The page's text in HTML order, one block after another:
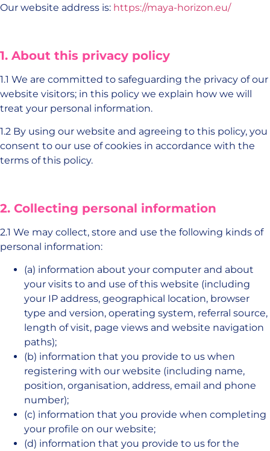
Our website address is: https://maya-horizon.eu/
1. About this privacy policy
1.1 We are committed to safeguarding the privacy of our
website visitors; in this policy we explain how we will
treat your personal information.
1.2 By using our website and agreeing to this policy, you
consent to our use of cookies in accordance with the
terms of this policy.
2. Collecting personal information
2.1 We may collect, store and use the following kinds of
personal information:
(a) information about your computer and about
your visits to and use of this website (including
your IP address, geographical location, browser
type and version, operating system, referral source,
length of visit, page views and website navigation
paths);
(b) information that you provide to us when
registering with our website (including name,
position, organisation, address, email and phone
number);
(c) information that you provide when completing
your profile on our website;
(d) information that you provide to us for the